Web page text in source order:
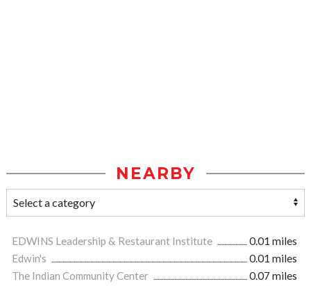
NEARBY
EDWINS Leadership & Restaurant Institute
0.01 miles
Edwin's
0.01 miles
The Indian Community Center
0.07 miles